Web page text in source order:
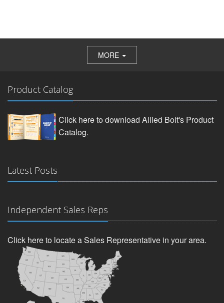
MORE
Product Catalog
Click here to download Allied Bolt's Product
Catalog.
Latest Posts
Independent Sales Reps
Click here to locate a Sales Representative in your area.